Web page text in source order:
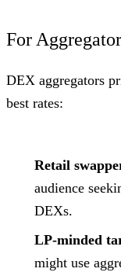
For
DEX aggregators
best rates:
Retail
audience
DEXs.
LP-minded
might use